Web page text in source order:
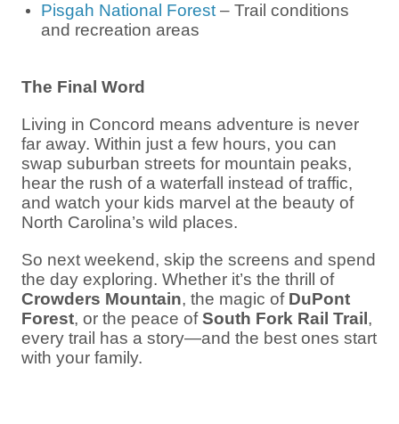
Pisgah National Forest– Trail conditions
and recreation areas
The Final Word
Living in Concord means adventure is never
far away. Within just a few hours, you can
swap suburban streets for mountain peaks,
hear the rush of a waterfall instead of traffic,
and watch your kids marvel at the beauty of
North Carolina’s wild places.
So next weekend, skip the screens and spend
the day exploring. Whether it’s the thrill of
Crowders Mountain, the magic of DuPont
Forest, or the peace ofSouth Fork Rail Trail ,
every trail has a story—and the best ones start
with your family.